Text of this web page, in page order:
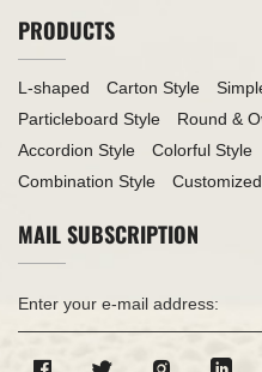
PRODUCTS
L-shaped Carton Style
Particleboard Style
Round &
Accordion Style
Colorful Style
Combination Style
MAIL SUBSCRIPTION